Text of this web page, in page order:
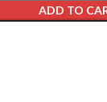
ADD TO